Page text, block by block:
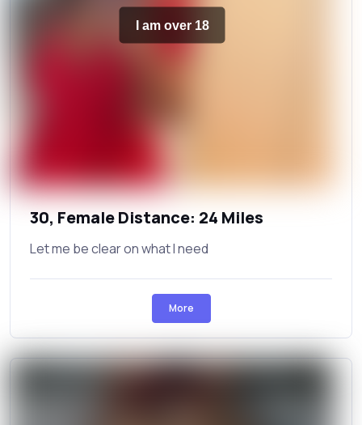
I am over 18
30, Female Distance: 24 Miles
Let me be clear on what I need
More